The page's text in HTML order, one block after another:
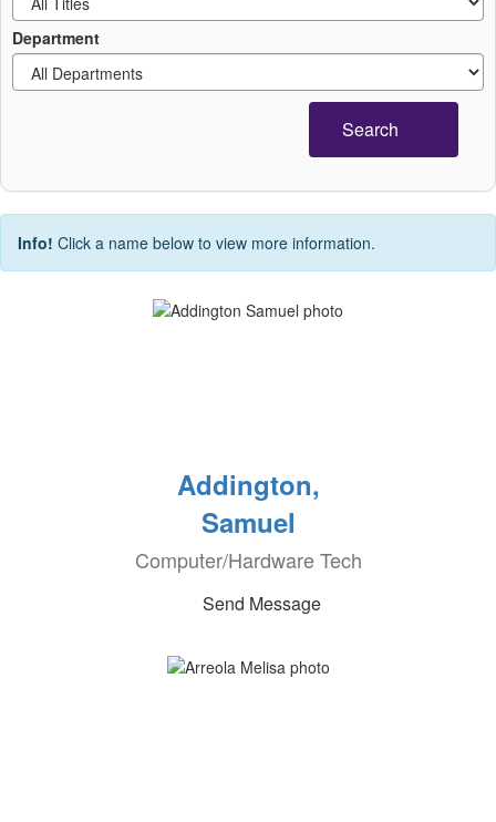
Department
Search
Info! Click a name below to view more information.
Addington,
Samuel
Computer/Hardware Tech
Send Message